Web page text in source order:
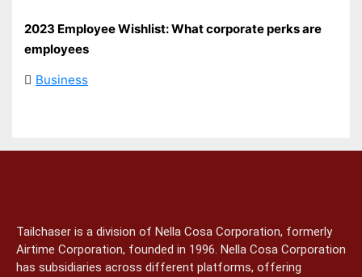
2023 Employee Wishlist: What corporate perks are
employees
Business
Tailchaser is a division of Nella Cosa Corporation, formerly
Airtime Corporation, founded in 1996. Nella Cosa Corporation
has subsidiaries across different platforms, offering